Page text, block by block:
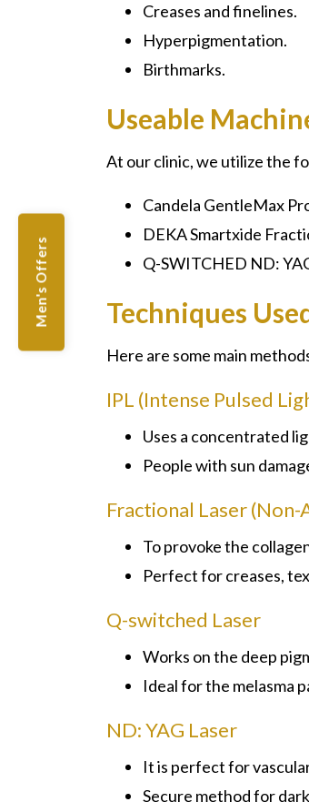
Men's Offers
Creases and finelines.
Hyperpigmentation.
Birthmarks.
Useable
At our clinic, we utilize the
Candela GentleMax
DEKA Smartxide
Q-SWITCHED ND:
Techniques
Here are some main
IPL (Intense Pulsed
Uses a concentrated
People with sun
Fractional Laser (Non-
To provoke the
Perfect for creases,
Q-switched Laser
Works on the deep
Ideal for the melasma
ND: YAG Laser
It is perfect for
Secure method for